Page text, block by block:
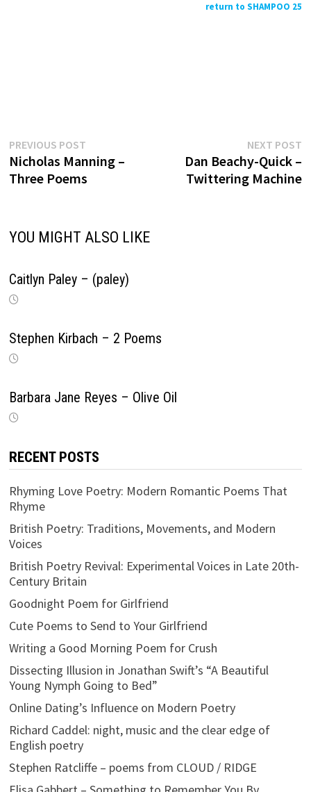
return to SHAMPOO 25
Post
navigation
PREVIOUS POSTPrevious
post:
Nicholas Manning –
Three Poems
NEXT POST
Dan Beachy-Quick –
Twittering Machine
YOU MIGHT ALSO LIKE
Caitlyn Paley – (paley)
Stephen Kirbach – 2 Poems
Barbara Jane Reyes – Olive Oil
RECENT POSTS
Rhyming Love Poetry: Modern Romantic Poems That
Rhyme
British Poetry: Traditions, Movements, and Modern
Voices
British Poetry Revival: Experimental Voices in Late 20th-
Century Britain
Goodnight Poem for Girlfriend
Cute Poems to Send to Your Girlfriend
Writing a Good Morning Poem for Crush
Dissecting Illusion in Jonathan Swift’s “A Beautiful
Young Nymph Going to Bed”
Online Dating’s Influence on Modern Poetry
Richard Caddel: night, music and the clear edge of
English poetry
Stephen Ratcliffe – poems from CLOUD / RIDGE